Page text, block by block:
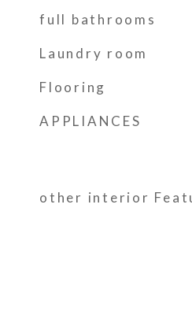
full bathrooms
Laundry room
Flooring
APPLIANCES
other interior